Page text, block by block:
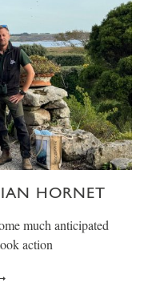
HORNET
much anticipated
action